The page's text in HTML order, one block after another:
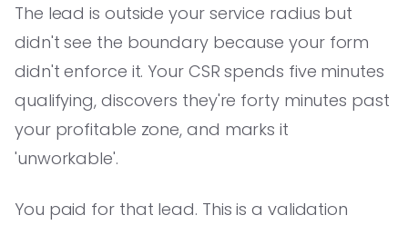
The lead is outside your service radius but
didn't see the boundary because your form
didn't enforce it. Your CSR spends five minutes
qualifying, discovers they're forty minutes past
your profitable zone, and marks it
'unworkable'.
You paid for that lead. This is a validation